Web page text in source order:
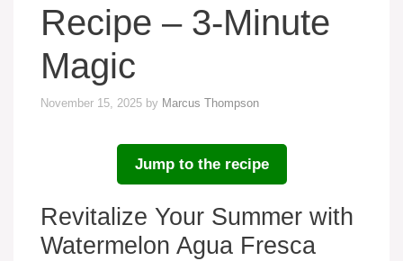
Recipe – 3-Minute
Magic
November 15, 2025 by Marcus Thompson
Jump to the recipe
Revitalize Your Summer with
Watermelon Agua Fresca